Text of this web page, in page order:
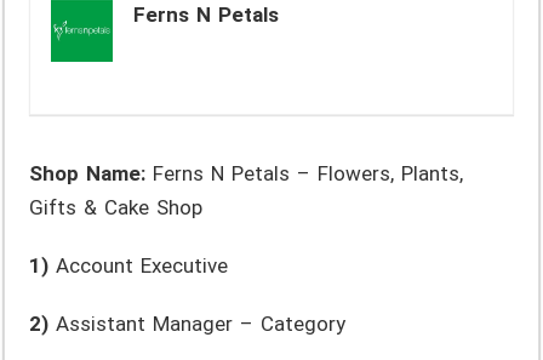
Ferns N Petals
Shop Name: Ferns N Petals – Flowers, Plants,
Gifts & Cake Shop
1) Account Executive
2) Assistant Manager – Category